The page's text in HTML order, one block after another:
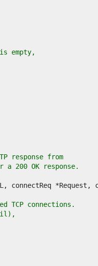
empty,
response from
200 OK response.
connections.